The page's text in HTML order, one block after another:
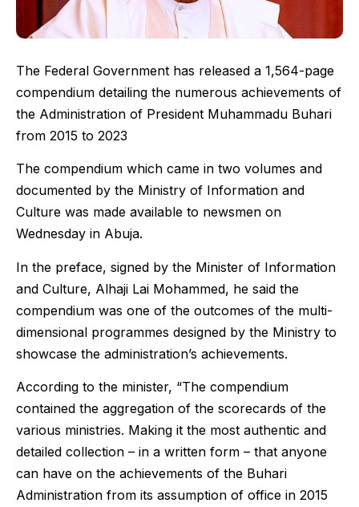
The Federal Government has released a 1,564-page
compendium detailing the numerous achievements of
the Administration of President Muhammadu Buhari
from 2015 to 2023
The compendium which came in two volumes and
documented by the Ministry of Information and
Culture was made available to newsmen on
Wednesday in Abuja.
In the preface, signed by the Minister of Information
and Culture, Alhaji Lai Mohammed, he said the
compendium was one of the outcomes of the multi-
dimensional programmes designed by the Ministry to
showcase the administration’s achievements.
According to the minister, “The compendium
contained the aggregation of the scorecards of the
various ministries. Making it the most authentic and
detailed collection – in a written form – that anyone
can have on the achievements of the Buhari
Administration from its assumption of office in 2015